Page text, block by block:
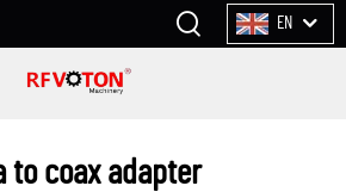
EN
to coax adapter